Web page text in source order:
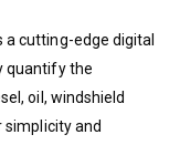
a cutting-edge digital
quantify the
oil, windshield
and